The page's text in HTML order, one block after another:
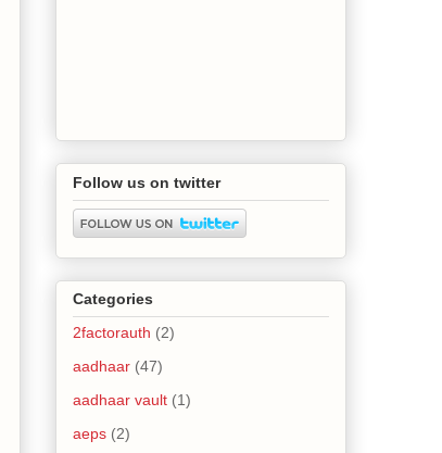
Follow us on twitter
Categories
2factorauth (2)
aadhaar (47)
aadhaar vault (1)
aeps (2)